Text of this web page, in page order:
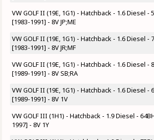
VW GOLF II (19E, 1G1) - Hatchback - 1.6 Diesel -
[1983-1991] - 8V JP;ME
VW GOLF II (19E, 1G1) - Hatchback - 1.6 Diesel -
[1983-1991] - 8V JR;MF
VW GOLF II (19E, 1G1) - Hatchback - 1.6 Diesel -
[1989-1991] - 8V SB;RA
VW GOLF II (19E, 1G1) - Hatchback - 1.6 Diesel -
[1989-1991] - 8V 1V
VW GOLF III (1H1) - Hatchback - 1.9 Diesel -
1997] - 8V 1Y